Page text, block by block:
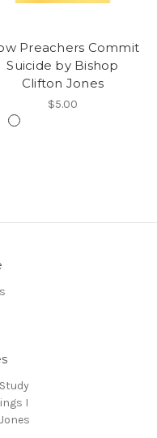
Preachers Commit
Suicide by Bishop
Clifton Jones
$5.00
I